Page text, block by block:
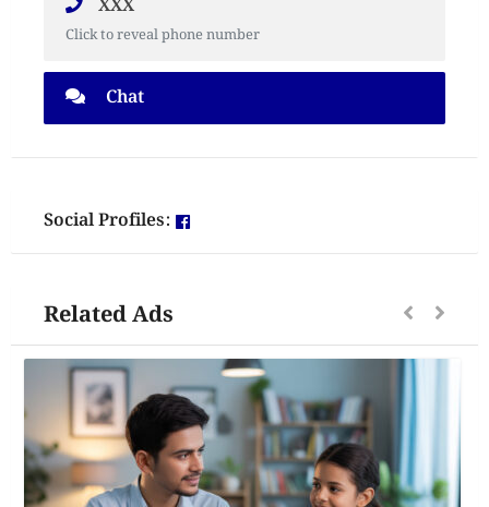
XXX
Click to reveal phone number
Chat
Social Profiles:
Related Ads